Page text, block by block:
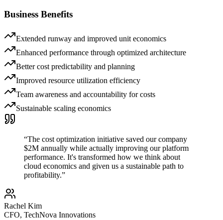
Business Benefits
Extended runway and improved unit economics
Enhanced performance through optimized architecture
Better cost predictability and planning
Improved resource utilization efficiency
Team awareness and accountability for costs
Sustainable scaling economics
“The cost optimization initiative saved our company
$2M annually while actually improving our platform
performance. It's transformed how we think about
cloud economics and given us a sustainable path to
profitability.”
Rachel Kim
CFO, TechNova Innovations